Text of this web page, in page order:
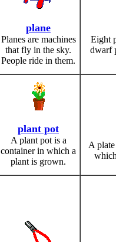
plane
Planes are machines
that fly in the sky.
People ride in them.
Eight
dwarf
plant pot
A plant pot is a
container in which a
plant is grown.
A